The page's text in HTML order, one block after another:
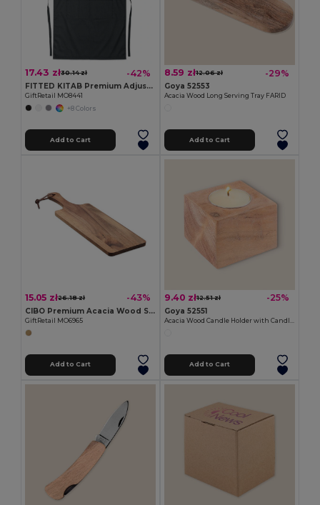
17.43 zł30.14 zł -42%
FITTED KITAB Premium Adjustable Kitchen Apron with Pockets
GiftRetail MO8441
+8 Colors
Add to Cart
8.59 zł12.06 zł -29%
Goya 52553
Acacia Wood Long Serving Tray FARID
Add to Cart
15.05 zł26.18 zł -43%
CIBO Premium Acacia Wood Serving Board with Handle
GiftRetail MO6965
Add to Cart
9.40 zł12.51 zł -25%
Goya 52551
Add to Cart